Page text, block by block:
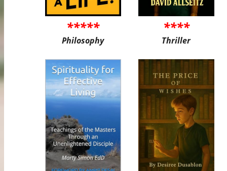
*****
Philosophy
****
Thriller